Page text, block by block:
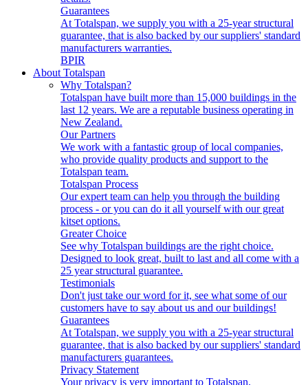
Guarantees
At Totalspan, we supply you with a 25-year structural
guarantee, that is also backed by our suppliers' standard
manufacturers warranties.
BPIR
About Totalspan
Why Totalspan?
Totalspan have built more than 15,000 buildings in the
last 12 years. We are a reputable business operating in
New Zealand.
Our Partners
We work with a fantastic group of local companies,
who provide quality products and support to the
Totalspan team.
Totalspan Process
Our expert team can help you through the building
process - or you can do it all yourself with our great
kitset options.
Greater Choice
See why Totalspan buildings are the right choice.
Designed to look great, built to last and all come with a
25 year structural guarantee.
Testimonials
Don't just take our word for it, see what some of our
customers have to say about us and our buildings!
Guarantees
At Totalspan, we supply you with a 25-year structural
guarantee, that is also backed by our suppliers' standard
manufacturers guarantees.
Privacy Statement
Your privacy is very important to Totalspan.